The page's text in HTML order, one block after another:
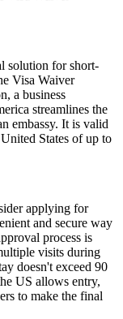
solution for short-
Visa Waiver
a business
streamlines the
embassy. It is valid
States of up to
applying for
and secure way
process is
visits during
doesn't exceed 90
US allows entry,
to make the final